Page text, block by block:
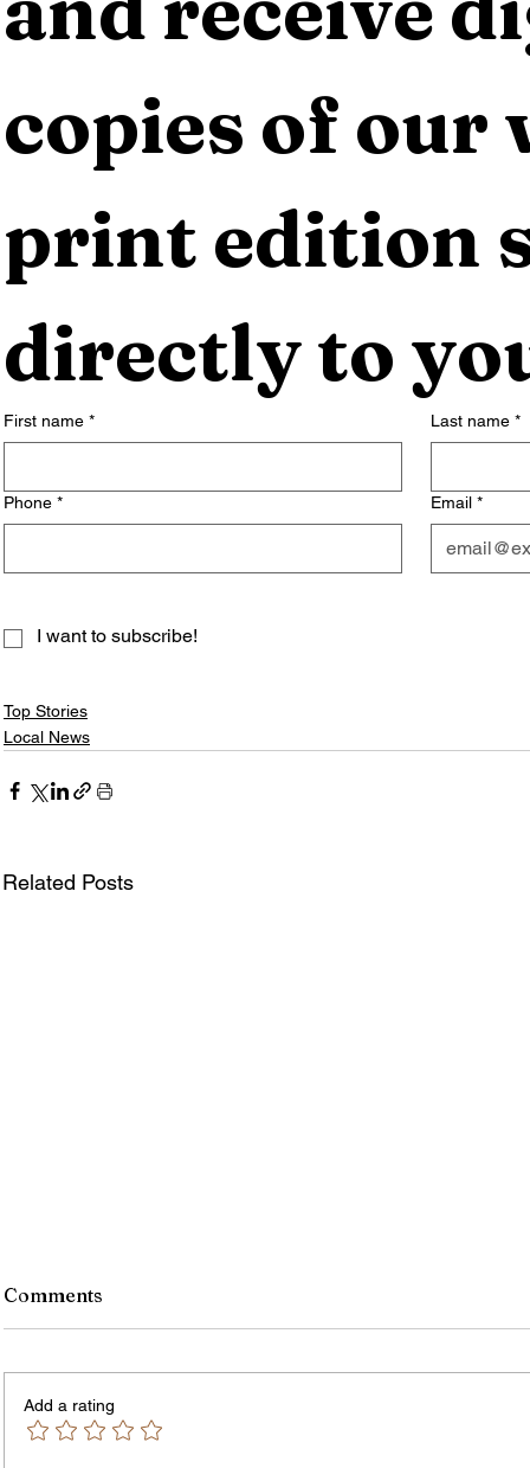
copies of our
print edition
directly to
First name * Last name *
Phone * Email *
I want to subscribe!
Top Stories
Local News
Related Posts
Comments
Add a rating